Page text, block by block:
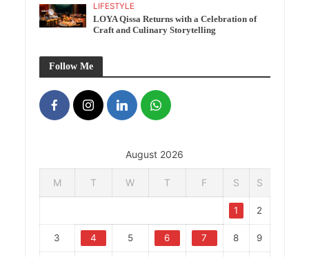
LIFESTYLE
LOYA Qissa Returns with a Celebration of
Craft and Culinary Storytelling
Follow Me
August 2026
M T W T F S S
1 2
3 4 5 6 7 8 9